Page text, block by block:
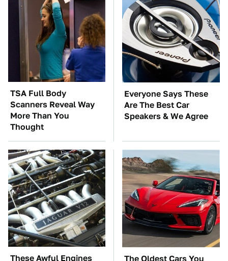
TSA Full Body
Scanners Reveal Way
More Than You
Thought
Everyone Says These
Are The Best Car
Speakers & We Agree
These Awful Engines The Oldest Cars You